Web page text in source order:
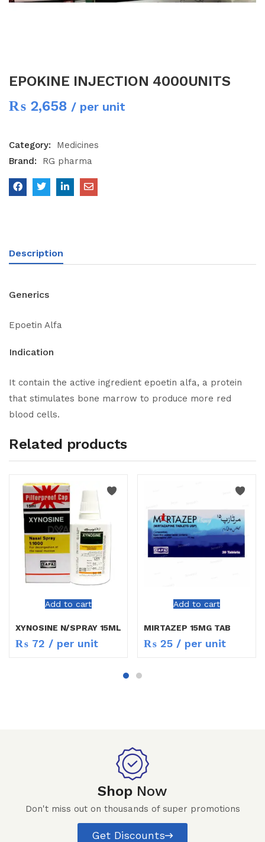
EPOKINE INJECTION 4000UNITS
₨ 2,658 / per unit
Category:
Medicines
Brand:
RG pharma
Description
Generics
Epoetin Alfa
Indication
It contain the active ingredient epoetin alfa, a protein
that stimulates bone marrow to produce more red
blood cells.
Related products
Add to cart
XYNOSINE N/SPRAY 15ML
₨ 72 / per unit
Add to cart
MIRTAZEP 15MG TAB
₨ 25 / per unit
Shop Now
Don't miss out on thousands of super promotions
Get Discounts